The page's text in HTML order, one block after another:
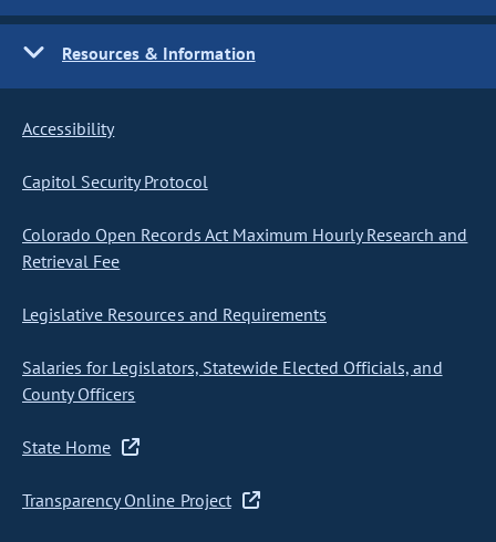
Resources & Information
Accessibility
Capitol Security Protocol
Colorado Open Records Act Maximum Hourly Research and
Retrieval Fee
Legislative Resources and Requirements
Salaries for Legislators, Statewide Elected Officials, and
County Officers
State Home
Transparency Online Project